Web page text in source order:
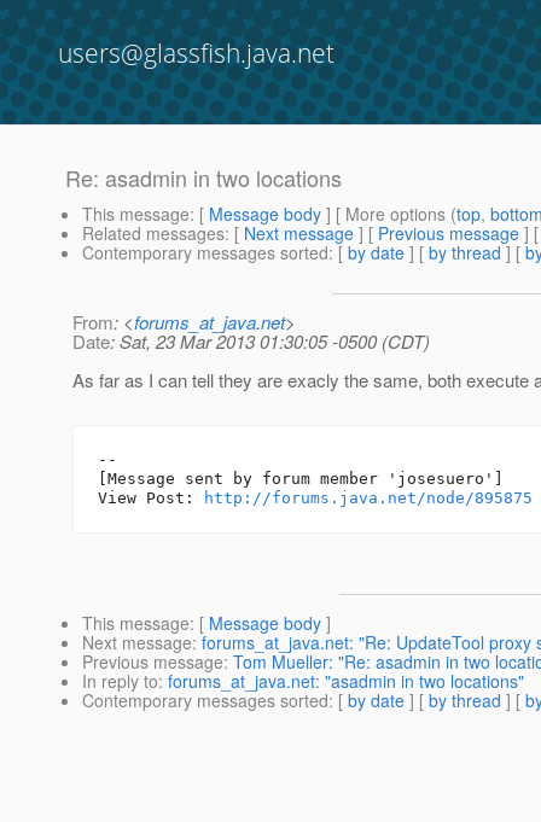
users@glassfish.java.net
Re: asadmin in two locations
This message: [ Message body ] [ More options (top,
Related messages: [ Next message ] [ Previous message ]
Contemporary messages sorted: [ by date ] [ by thread ] [
From: <forums_at_java.net>
Date: Sat, 23 Mar 2013 01:30:05 -0500 (CDT)
As far as I can tell they are exacly the same, both execute
--
[Message sent by forum member 'josesuero']
View Post:
http://forums.java.net/node/895875
This message: [ Message body ]
Next message: forums_at_java.net: "Re: UpdateTool proxy
Previous message: Tom Mueller: "Re: asadmin in two
In reply to: forums_at_java.net: "asadmin in two locations"
Contemporary messages sorted: [ by date ] [ by thread ] [